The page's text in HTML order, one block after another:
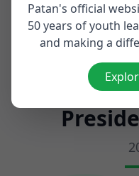
Patan's official
50 years of youth
and making a